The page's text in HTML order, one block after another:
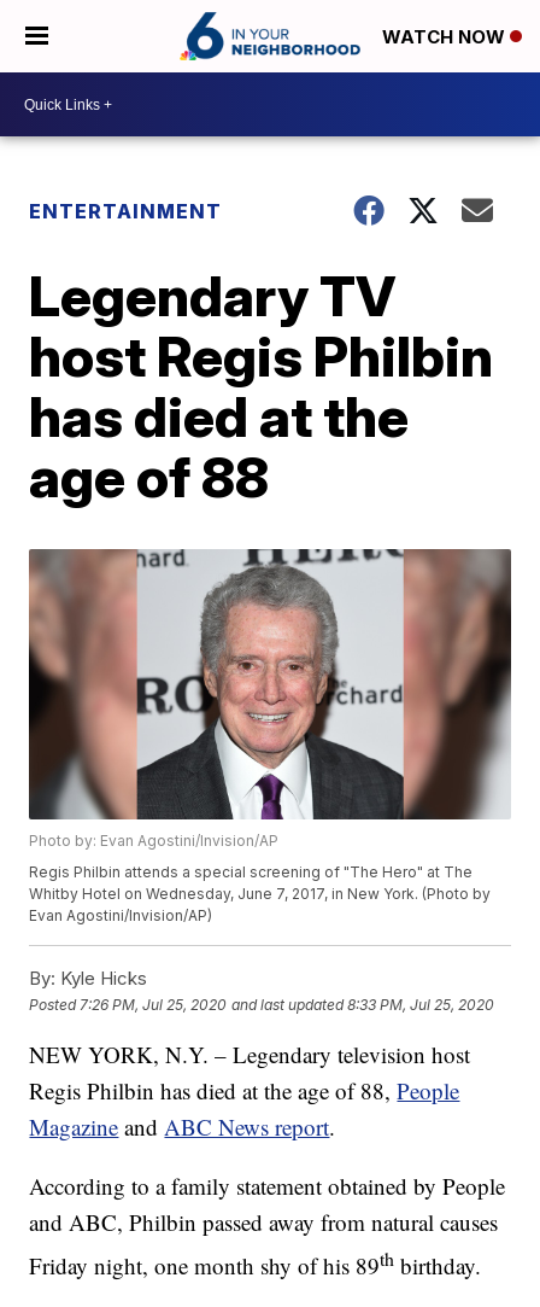
WATCH NOW
ENTERTAINMENT
Legendary TV
host Regis Philbin
has died at the
age of 88
Photo by: Evan Agostini/Invision/AP
Regis Philbin attends a special screening of "The Hero" at The
Whitby Hotel on Wednesday, June 7, 2017, in New York. (Photo by
Evan Agostini/Invision/AP)
By: Kyle Hicks
Posted 7:26 PM, Jul 25, 2020 and last updated 8:33 PM, Jul 25, 2020
NEW YORK, N.Y. – Legendary television host
Regis Philbin has died at the age of 88,People
Magazine andABC News report.
According to a family statement obtained by People
and ABC, Philbin passed away from natural causes
Friday night, one month shy of his 89th birthday.